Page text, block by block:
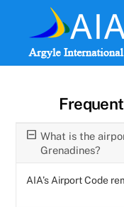
content
What is the
Grenadines?
AIA’s Airport Code